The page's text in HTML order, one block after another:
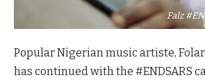
Falz
Popular Nigerian music artiste,
has continued with the #ENDSARS